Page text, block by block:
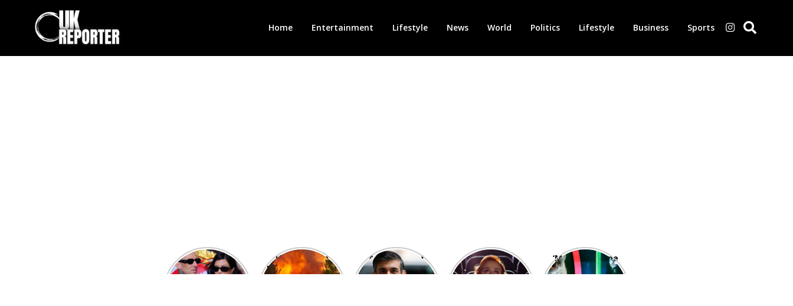
Home Entertainment Lifestyle News World Politics Lifestyle Business Sports
Kourtney
Kardashian and
Heatwave in
Europe: National
After the 1st
heated round,
Showcase
Cinemas offers
‘Morbius’ is one
of the worst-